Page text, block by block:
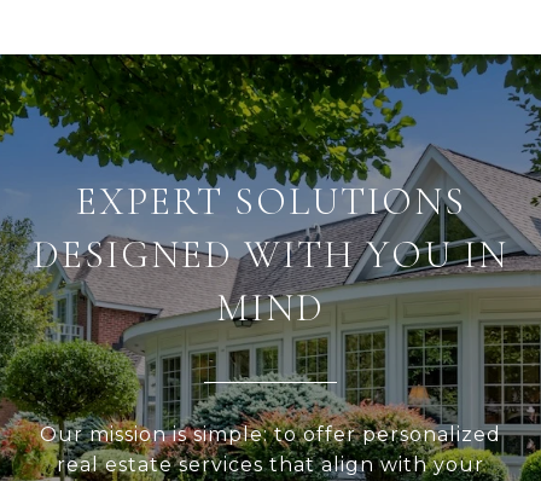
EXPERT SOLUTIONS
DESIGNED WITH YOU IN
MIND
Our mission is simple: to offer personalized
real estate services that align with your